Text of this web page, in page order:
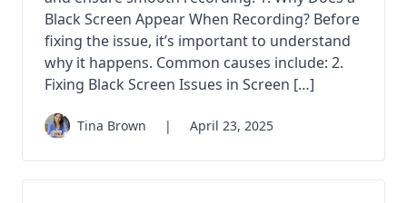
Black Screen Appear When Recording? Before
fixing the issue, it’s important to understand
why it happens. Common causes include: 2.
Fixing Black Screen Issues in Screen […]
Tina Brown | April 23, 2025